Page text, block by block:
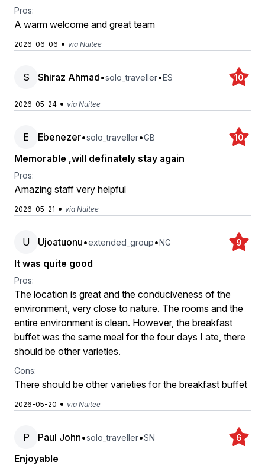
Pros:
A warm welcome and great team
2026-06-06 • via Nuitee
S Shiraz Ahmad•solo_traveller•ES 10
2026-05-24 • via Nuitee
E Ebenezer•solo_traveller•GB 10
Memorable ,will definately stay again
Pros:
Amazing staff very helpful
2026-05-21 • via Nuitee
U Ujoatuonu•extended_group•NG 9
It was quite good
Pros:
The location is great and the conduciveness of the
environment, very close to nature. The rooms and the
entire environment is clean. However, the breakfast
buffet was the same meal for the four days I ate, there
should be other varieties.
Cons:
There should be other varieties for the breakfast buffet
2026-05-20 • via Nuitee
P Paul John•solo_traveller•SN 6
Enjoyable